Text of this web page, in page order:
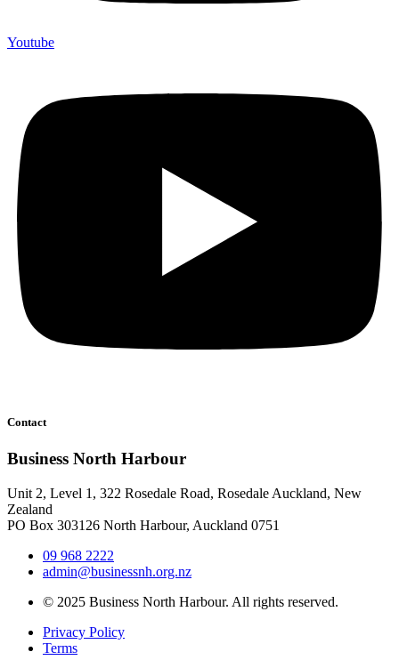
Youtube
Contact
Business North Harbour
Unit 2, Level 1, 322 Rosedale Road, Rosedale Auckland, New
Zealand
PO Box 303126 North Harbour, Auckland 0751
09 968 2222
admin@businessnh.org.nz
© 2025 Business North Harbour. All rights reserved.
Privacy Policy
Terms